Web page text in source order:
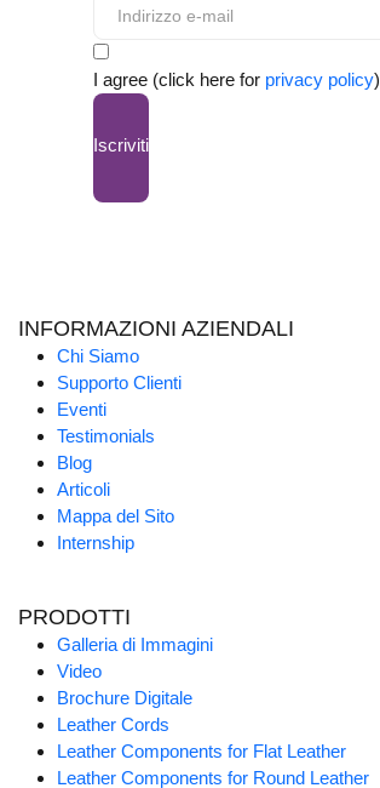
I agree (click here for privacy policy)
Iscriviti
INFORMAZIONI AZIENDALI
Chi Siamo
Supporto Clienti
Eventi
Testimonials
Blog
Articoli
Mappa del Sito
Internship
PRODOTTI
Galleria di Immagini
Video
Brochure Digitale
Leather Cords
Leather Components for Flat Leather
Leather Components for Round Leather